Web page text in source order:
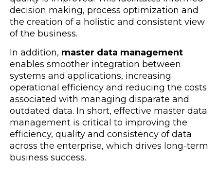
decision making, process optimization and
the creation of a holistic and consistent view
of the business.
In addition, master data management
enables smoother integration between
systems and applications, increasing
operational efficiency and reducing the costs
associated with managing disparate and
outdated data. In short, effective master data
management is critical to improving the
efficiency, quality and consistency of data
across the enterprise, which drives long-term
business success.